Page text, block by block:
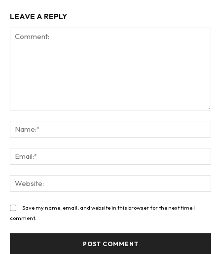
LEAVE A REPLY
Save my name, email, and website in this browser for the next time I
comment.